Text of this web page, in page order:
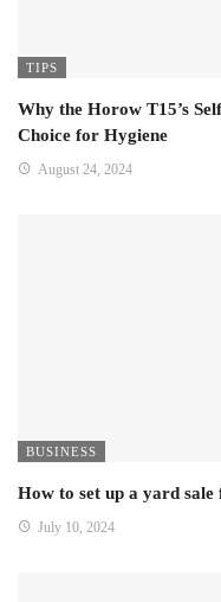
TIPS
Why the Horow T15’s
Choice for Hygiene
August 24, 2024
BUSINESS
How to set up a yard sale
July 10, 2024